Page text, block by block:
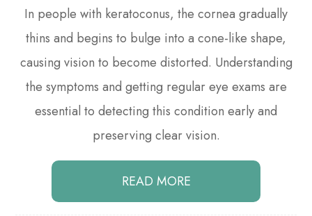
In people with keratoconus, the cornea gradually
thins and begins to bulge into a cone-like shape,
causing vision to become distorted. Understanding
the symptoms and getting regular eye exams are
essential to detecting this condition early and
preserving clear vision.
READ MORE